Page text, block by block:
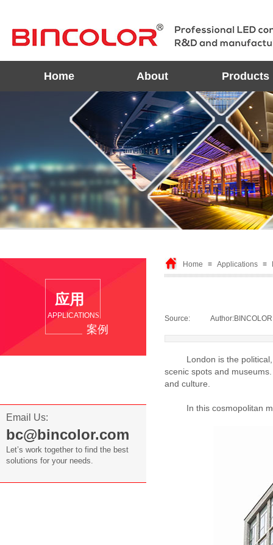
Home About Products
Home ≡ Applications ≡
Source: Author:BINCOLOR
London is the political,
scenic spots and
and culture.
In this cosmopolitan
应用
APPLICATIONS
案例
Email Us:
bc@bincolor.com
Let’s work together to find the best
solutions for your needs.